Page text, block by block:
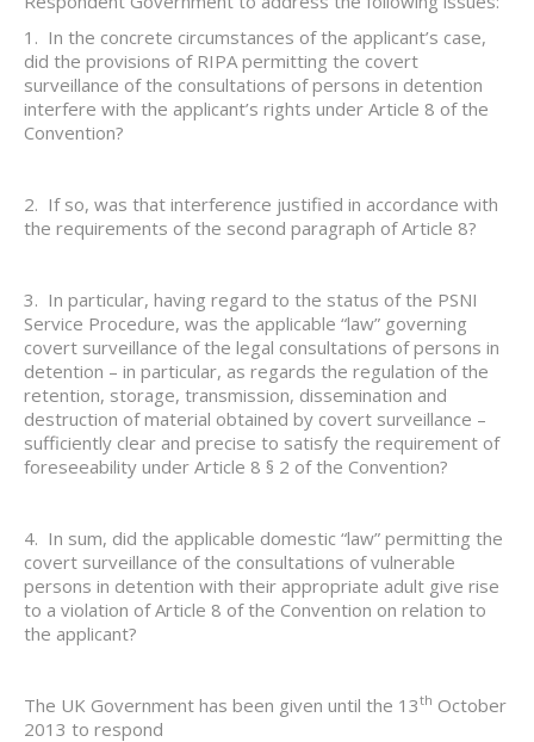
1. In the concrete circumstances of the applicant’s case,
did the provisions of RIPA permitting the covert
surveillance of the consultations of persons in detention
interfere with the applicant’s rights under Article 8 of the
Convention?
2. If so, was that interference justified in accordance with
the requirements of the second paragraph of Article 8?
3. In particular, having regard to the status of the PSNI
Service Procedure, was the applicable “law” governing
covert surveillance of the legal consultations of persons in
detention – in particular, as regards the regulation of the
retention, storage, transmission, dissemination and
destruction of material obtained by covert surveillance –
sufficiently clear and precise to satisfy the requirement of
foreseeability under Article 8 § 2 of the Convention?
4. In sum, did the applicable domestic “law” permitting the
covert surveillance of the consultations of vulnerable
persons in detention with their appropriate adult give rise
to a violation of Article 8 of the Convention on relation to
the applicant?
The UK Government has been given until the 13th October
2013 to respond